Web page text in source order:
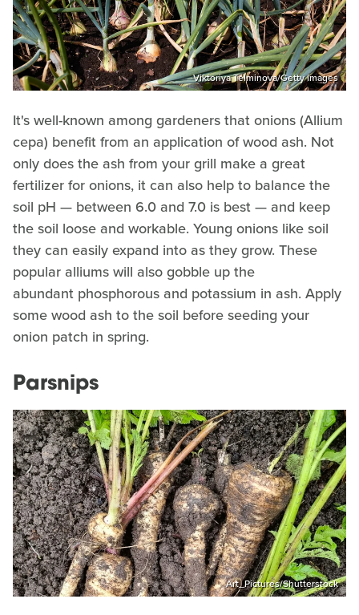
Viktoriya Telminova/Getty Images
It's well-known among gardeners that onions (Allium
cepa) benefit from an application of wood ash. Not
only does the ash from your grill make a great
fertilizer for onions, it can also help to balance the
soil pH — between 6.0 and 7.0 is best — and keep
the soil loose and workable. Young onions like soil
they can easily expand into as they grow. These
popular alliums will also gobble up the
abundant phosphorous and potassium in ash. Apply
some wood ash to the soil before seeding your
onion patch in spring.
Parsnips
Art_Pictures/Shutterstock